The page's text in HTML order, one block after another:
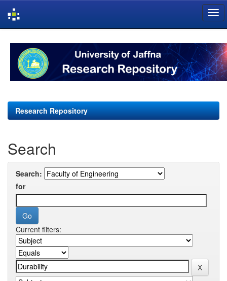
navigation
Research Repository
Search
Search:
for
Current filters: